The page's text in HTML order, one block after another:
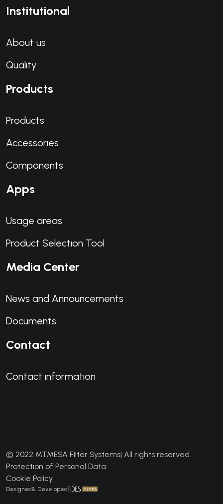
Institutional
About us
Qualıty
Products
Products
Accessorıes
Components
Apps
Usage areas
Product Selectıon Tool
Media Center
News and Announcements
Documents
Contact
Contact ınformatıon
© 2022 MTMESA Filter Systems| All rights reserved.
Protectıon of Personal Data
Cookie Policy
Designed& Developed